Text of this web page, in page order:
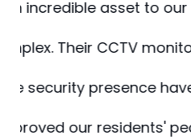
reliable fire watch
Guards Post
expectations. Their
trained, and highly